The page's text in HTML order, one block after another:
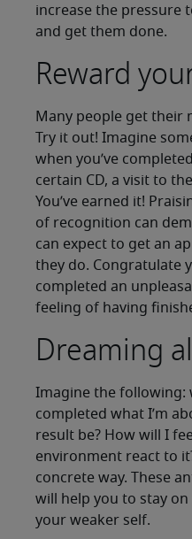
increase the pressure
and get them done.
Reward
Many people get their
Try it out! Imagine
when you’ve
certain CD, a visit to
You’ve earned it!
of recognition can
can expect to get an
they do. Congratulate
completed an
feeling of having
Dreaming
Imagine the following:
completed what I’m
result be? How will I
environment react to
concrete way. These
will help you to stay
your weaker self.